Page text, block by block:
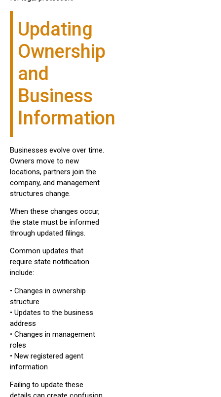
Updating
Ownership
and
Business
Information
Businesses evolve over time.
Owners move to new
locations, partners join the
company, and management
structures change.
When these changes occur,
the state must be informed
through updated filings.
Common updates that
require state notification
include:
• Changes in ownership
structure
• Updates to the business
address
• Changes in management
roles
• New registered agent
information
Failing to update these